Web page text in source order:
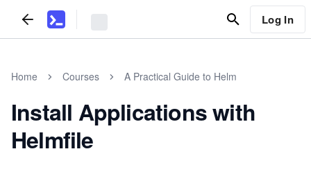
Log In
Home Courses A Practical Guide to Helm
Install Applications with
Helmfile